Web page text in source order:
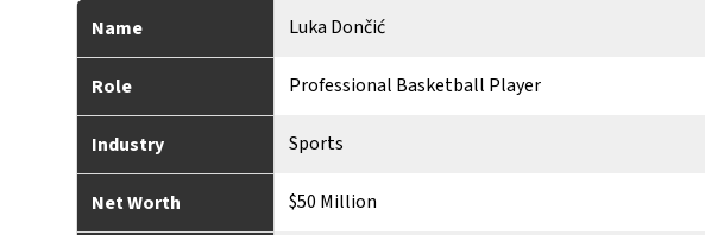
Name Luka Dončić
Role Professional Basketball Player
Industry Sports
Net Worth $50 Million